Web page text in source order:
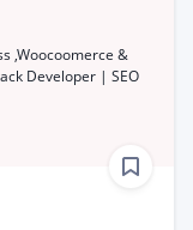
,Woocoomerce &
Developer | SEO